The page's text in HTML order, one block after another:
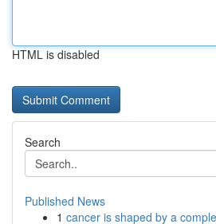
HTML is disabled
Search
Published News
1 cancer is shaped by a